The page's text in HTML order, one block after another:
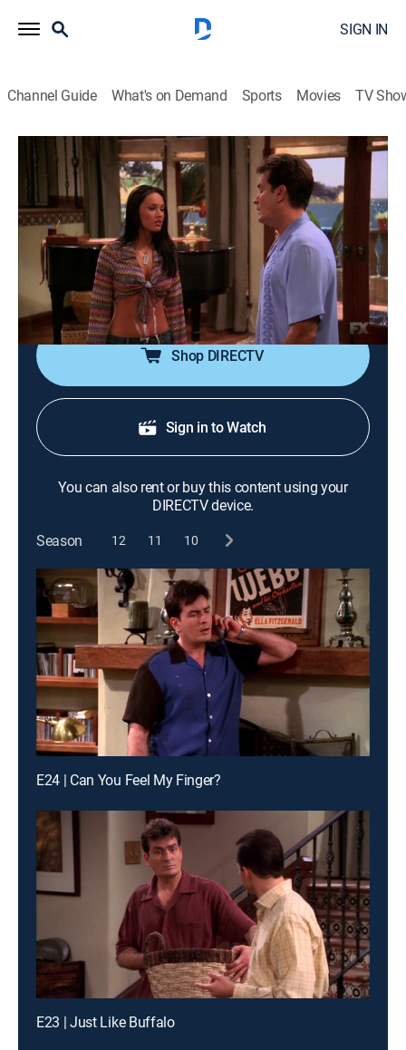
SIGN IN
Channel Guide What's on Demand Sports Movies TV
Two and a Half Men
S1 E12 | Camel Filters and Pheremones
0h 20m|TVPG Sitcom|E!|2004
The housekeeper's beautiful granddaughter comes to
work with her and attracts the attention of the men;
Alan tries to convince Judith that Charlie's house is
good for Jake.
Shop DIRECTV
Sign in to Watch
You can also rent or buy this content using your
DIRECTV device.
Season
12 11 10
E24 | Can You Feel My Finger?
E23 | Just Like Buffalo